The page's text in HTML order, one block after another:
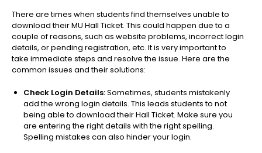
There are times when students find themselves unable to
download their MU Hall Ticket. This could happen due to a
couple of reasons, such as website problems, incorrect login
details, or pending registration, etc. It is very important to
take immediate steps and resolve the issue. Here are the
common issues and their solutions:
Check Login Details:Sometimes, students mistakenly
add the wrong login details. This leads students to not
being able to download their Hall Ticket. Make sure you
are entering the right details with the right spelling.
Spelling mistakes can also hinder your login.